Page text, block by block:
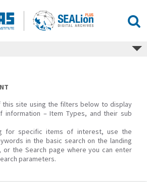
this site using the filters below to display
information – Item Types, and their sub
for specific items of interest, use the
in the basic search on the landing
or the Search page where you can enter
parameters.